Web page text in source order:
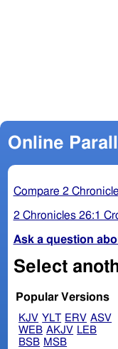
Online
Compare 2
2 Chronicles 26:1
Ask a question
Select
Popular Versions
KJV YLT ERV ASV
WEB AKJV LEB
BSB MSB